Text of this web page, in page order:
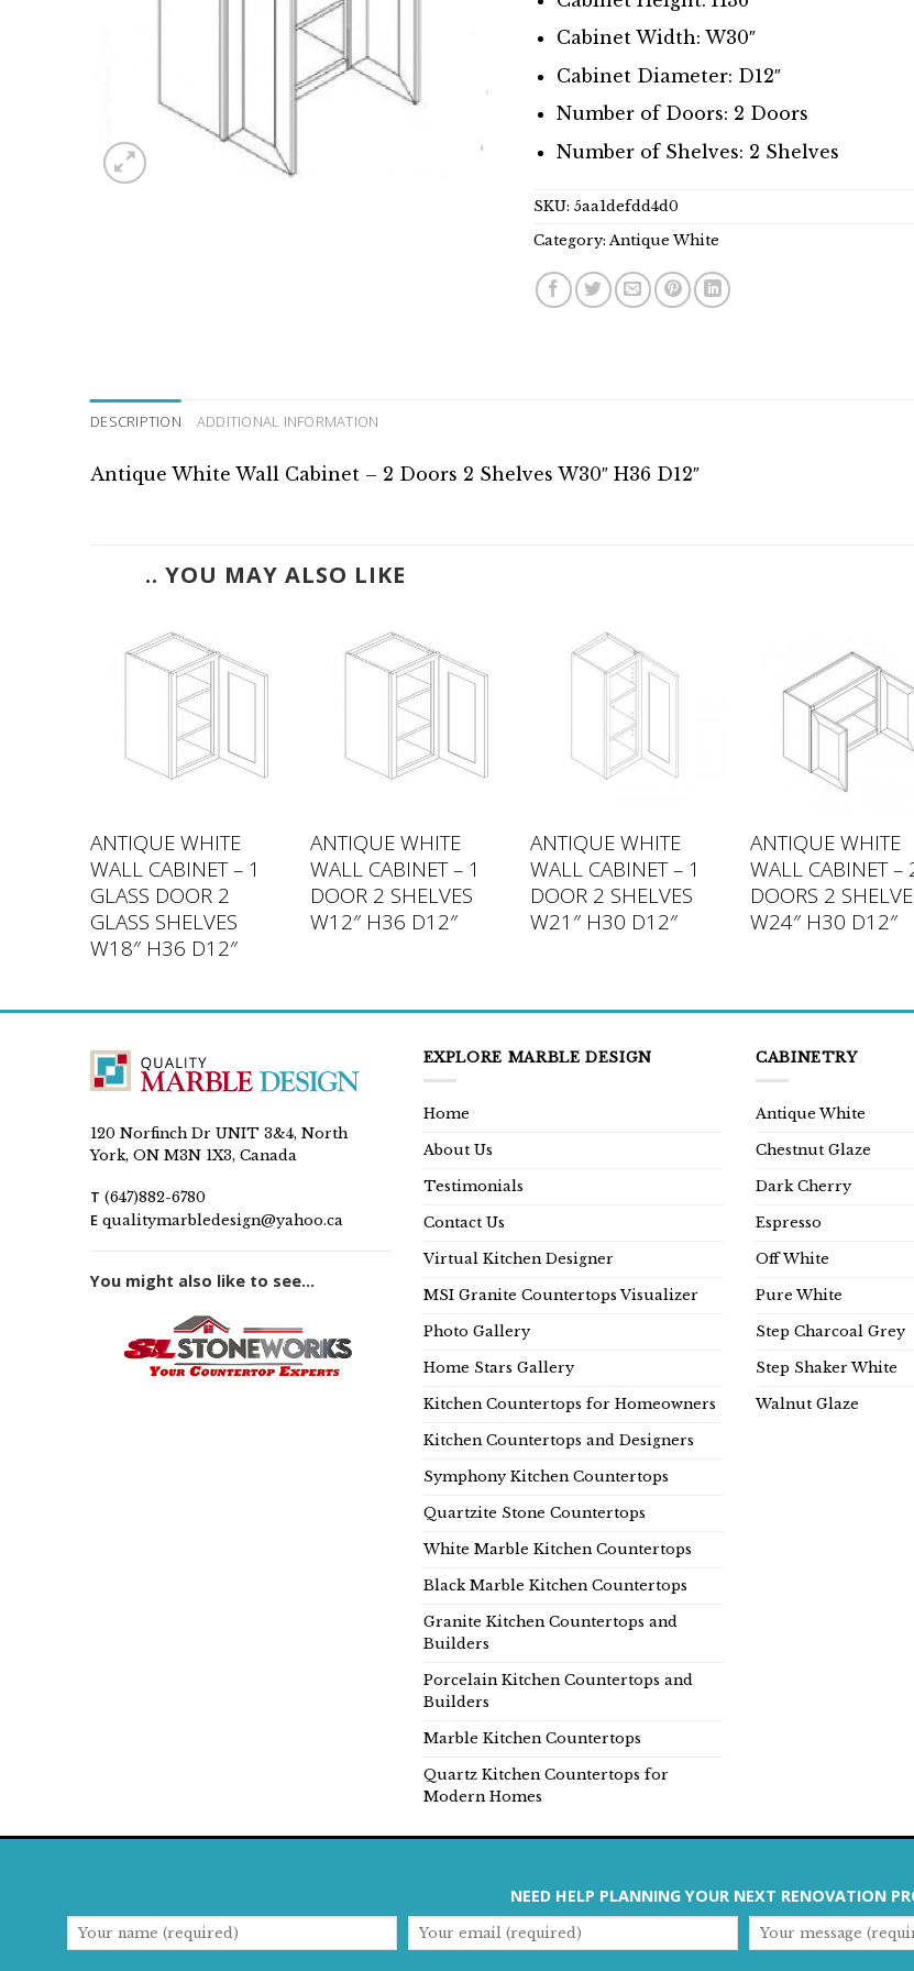
Cabinet Width: W30″
Cabinet Diameter: D12″
Number of Doors: 2 Doors
Number of Shelves: 2 Shelves
SKU:5aa1defdd4d0
Category: Antique White
DESCRIPTION ADDITIONAL INFORMATION
Antique White Wall Cabinet – 2 Doors 2 Shelves W30″ H36 D12″
.. YOU MAY ALSO LIKE
ANTIQUE WHITE
WALL CABINET – 1
GLASS DOOR 2
GLASS SHELVES
W18″ H36 D12″
ANTIQUE WHITE
WALL CABINET – 1
DOOR 2 SHELVES
W12″ H36 D12″
ANTIQUE WHITE
WALL CABINET – 1
DOOR 2 SHELVES
W21″ H30 D12″
ANTIQUE WHITE
WALL CABINET –
DOORS 2
W24″ H30 D12″
120 Norfinch Dr UNIT 3&4, North
York, ON M3N 1X3, Canada
T (647)882-6780
E qualitymarbledesign@yahoo.ca
You might also like to see...
EXPLORE MARBLE DESIGN
Home
About Us
Testimonials
Contact Us
Virtual Kitchen Designer
MSI Granite Countertops Visualizer
Photo Gallery
Home Stars Gallery
Kitchen Countertops for Homeowners
Kitchen Countertops and Designers
Symphony Kitchen Countertops
Quartzite Stone Countertops
White Marble Kitchen Countertops
Black Marble Kitchen Countertops
Granite Kitchen Countertops and
Builders
Porcelain Kitchen Countertops and
Builders
Marble Kitchen Countertops
Quartz Kitchen Countertops for
Modern Homes
CABINETRY
Antique White
Chestnut Glaze
Dark Cherry
Espresso
Off White
Pure White
Step Charcoal Grey
Step Shaker White
Walnut Glaze
NEED HELP PLANNING YOUR NEXT RENOVATION